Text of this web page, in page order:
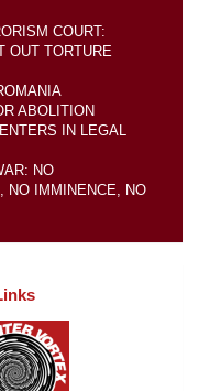
COURT:
OUT TORTURE
ABOLITION
IN LEGAL
NO
NO IMMINENCE, NO